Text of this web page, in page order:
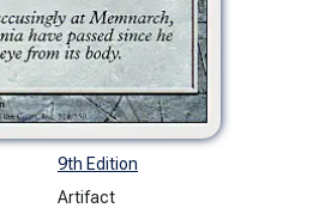
9th Edition
Artifact